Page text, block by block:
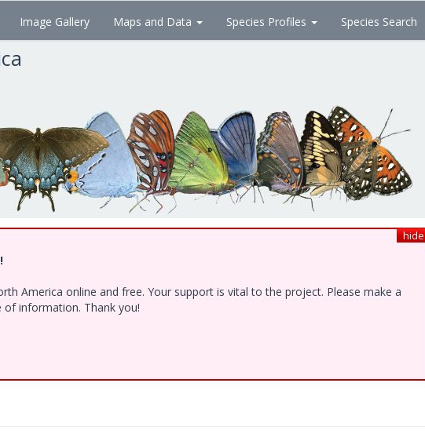
Image Gallery Maps and Data Species Profiles Species Search
hide
America online and free. Your support is vital to the project. Please make a
information. Thank you!